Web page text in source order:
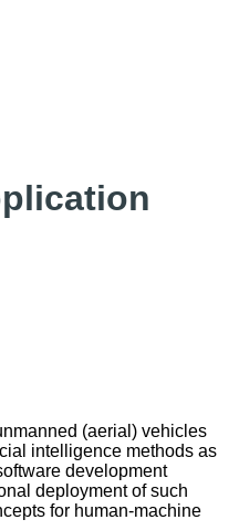
(aerial) vehicles
intelligence methods as
development
deployment of such
for human-machine